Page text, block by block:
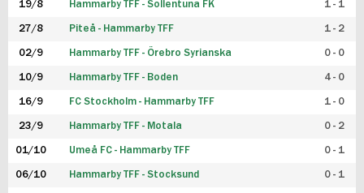
19/8 Hammarby TFF - Sollentuna FK 1 - 1
27/8 Piteå - Hammarby TFF 1 - 2
02/9 Hammarby TFF - Örebro Syrianska 0 - 0
10/9 Hammarby TFF - Boden 4 - 0
16/9 FC Stockholm - Hammarby TFF 1 - 0
23/9 Hammarby TFF - Motala 0 - 2
01/10 Umeå FC - Hammarby TFF 0 - 1
06/10 Hammarby TFF - Stocksund 0 - 1